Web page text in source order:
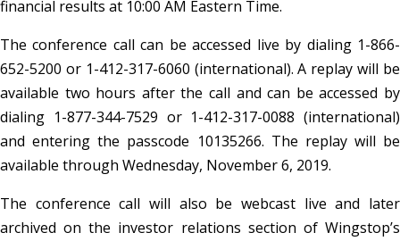
financial results at 10:00 AM Eastern Time.
The conference call can be accessed live by dialing 1-866-
652-5200 or 1-412-317-6060 (international). A replay will be
available two hours after the call and can be accessed by
dialing 1-877-344-7529 or 1-412-317-0088 (international)
and entering the passcode 10135266. The replay will be
available through Wednesday, November 6, 2019.
The conference call will also be webcast live and later
archived on the investor relations section of Wingstop’s